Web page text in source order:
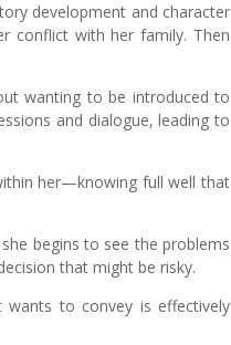
development and character
conflict with her family. Then
wanting to be introduced to
and dialogue, leading to
her—knowing full well that
begins to see the problems
that might be risky.
to convey is effectively